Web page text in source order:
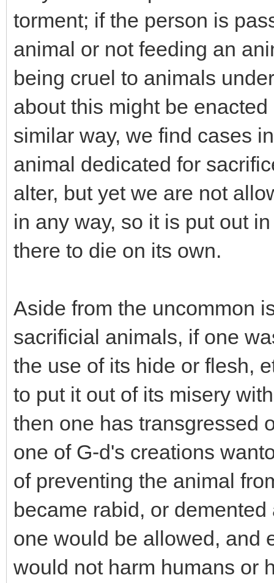
torment; if the person is
animal or not feeding an
being cruel to animals
about this might be
similar way, we find cases
animal dedicated for
alter, but yet we are not
in any way, so it is put out
there to die on its own.
Aside from the uncommon
sacrificial animals, if one
the use of its hide or flesh,
to put it out of its misery
then one has transgressed
one of G-d's creations
of preventing the animal
became rabid, or
one would be allowed, and
would not harm humans or